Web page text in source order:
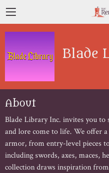
Blade
About
Blade Library Inc. invites you to
and lore come to life. We offer
armor, from entry-level pieces
including swords, axes, maces,
collection draws inspiration